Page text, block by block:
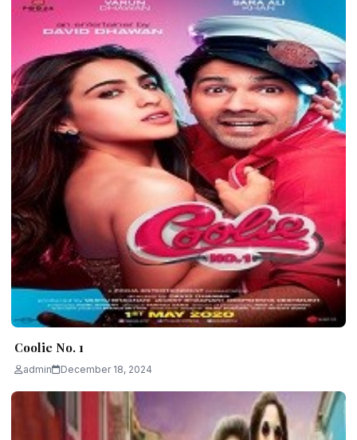
Coolie No. 1
admin December 18, 2024